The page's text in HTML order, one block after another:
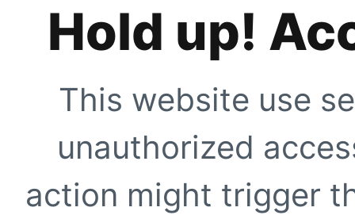
Hold up!
This website use
unauthorized
action might trigger